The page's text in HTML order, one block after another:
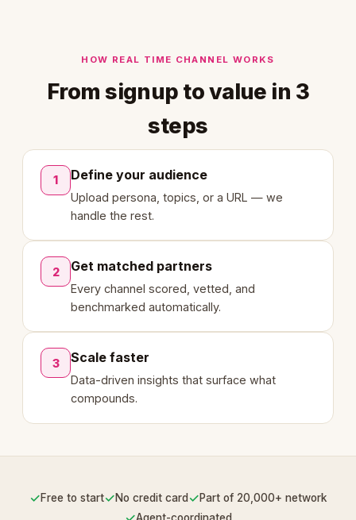
HOW REAL TIME CHANNEL WORKS
From signup to value in 3
steps
1 Define your audience
Upload persona, topics, or a URL — we
handle the rest.
2 Get matched partners
Every channel scored, vetted, and
benchmarked automatically.
3 Scale faster
Data-driven insights that surface what
compounds.
✓Free to start✓No credit card ✓Part of 20,000+ network
Agent-coordinated